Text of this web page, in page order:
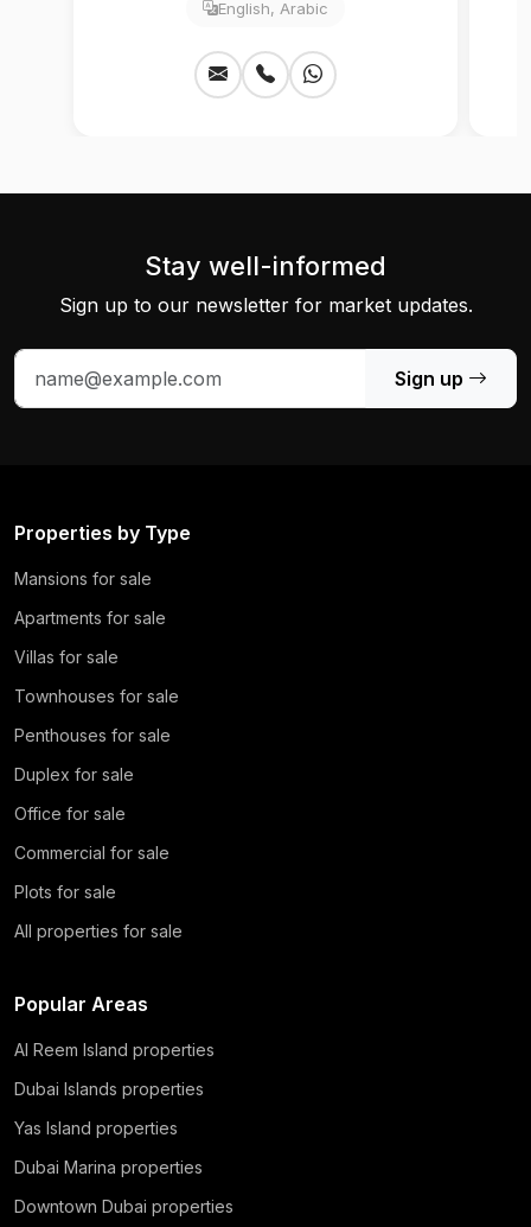
English, Arabic
Stay well-informed
Sign up to our newsletter for market updates.
Sign up
Properties by Type
Mansions for sale
Apartments for sale
Villas for sale
Townhouses for sale
Penthouses for sale
Duplex for sale
Office for sale
Commercial for sale
Plots for sale
All properties for sale
Popular Areas
Al Reem Island properties
Dubai Islands properties
Yas Island properties
Dubai Marina properties
Downtown Dubai properties